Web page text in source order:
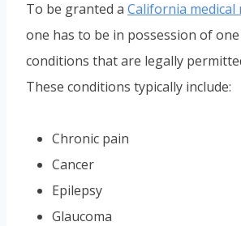
To be granted a California medical
one has to be in possession of
conditions that are legally
These conditions typically include:
Chronic pain
Cancer
Epilepsy
Glaucoma